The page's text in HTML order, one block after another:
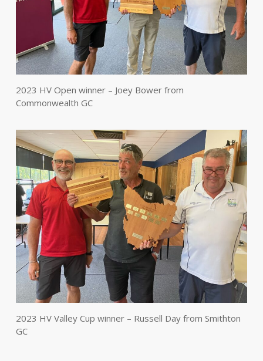
2023 HV Open winner – Joey Bower from
Commonwealth GC
2023 HV Valley Cup winner – Russell Day from Smithton
GC